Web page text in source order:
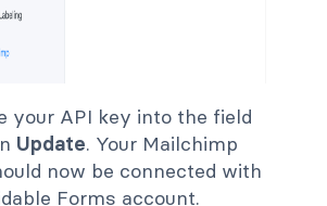
your API key into the field
Update. Your Mailchimp
now be connected with
Forms account.